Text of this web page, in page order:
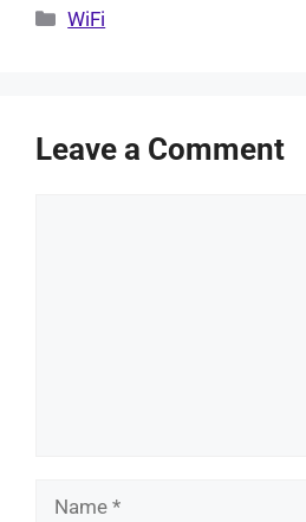
Categories
WiFi
Leave a Comment
Name